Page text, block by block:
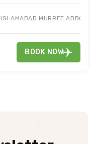
MURREE
BOOK NOW